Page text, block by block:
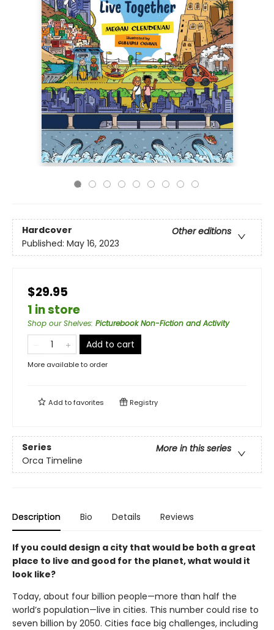
Hardcover
Other editions
Published: May 16, 2023
$29.95
1 in store
Shop our Shelves: Picturebook Non-Fiction and Activity
Add to cart
More available to order
Add tofavorites Registry
Series
More in this series
Orca Timeline
Description Bio Details Reviews
If you could design a city that would be both a great
place to live and good for the planet, what would it
look like?
Today, about four billion people—more than half the
world’s population—live in cities. This number could rise to
seven billion by 2050. Cities face big challenges, including